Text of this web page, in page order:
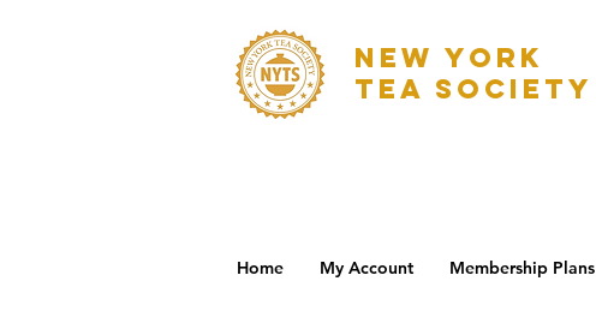
NEW YORK
TEA SOCIETY
Home My Account Membership Plans